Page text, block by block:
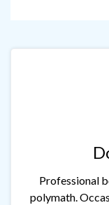
Professional
polymath.